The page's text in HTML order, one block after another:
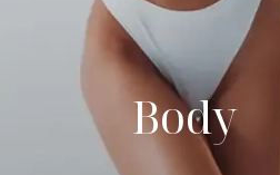
Body